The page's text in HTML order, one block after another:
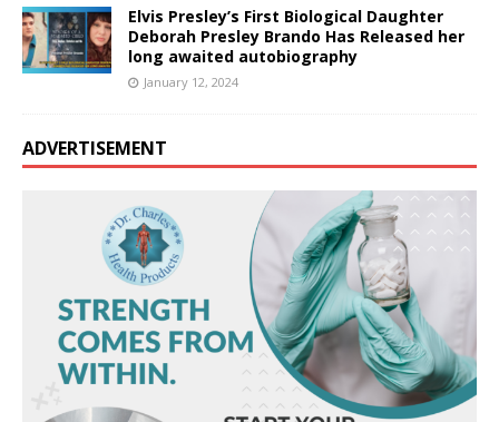
Elvis Presley’s First Biological Daughter
Deborah Presley Brando Has Released her
long awaited autobiography
January 12, 2024
ADVERTISEMENT